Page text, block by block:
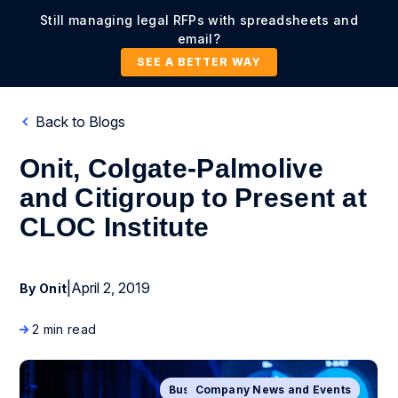
Still managing legal RFPs with spreadsheets and
email?
SEE A BETTER WAY
Back to Blogs
Onit, Colgate-Palmolive
and Citigroup to Present at
CLOC Institute
By Onit April 2, 2019
2 min read
Business Process Management
Company News and Events